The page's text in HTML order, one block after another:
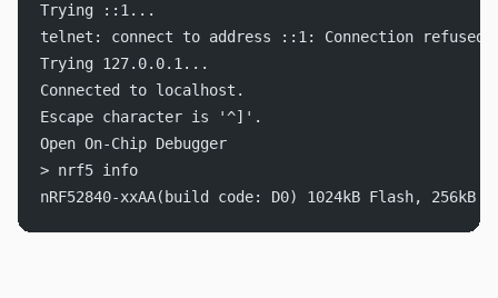
Trying ::1...
telnet: connect to address ::1: Connection refused
Trying 127.0.0.1...
Connected to localhost.
Escape character is '^]'.
Open On-Chip Debugger
> nrf5 info
nRF52840-xxAA(build code: D0) 1024kB Flash, 256kB